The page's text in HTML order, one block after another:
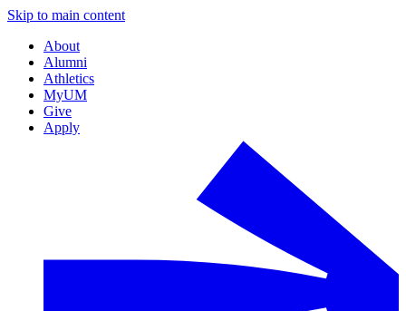
Skip to main content
About
Alumni
Athletics
MyUM
Give
Apply